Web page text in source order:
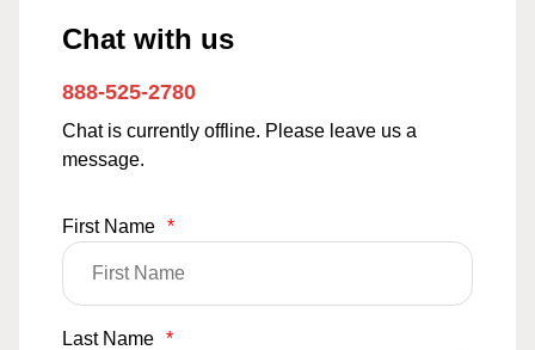
Chat with us
888-525-2780
Chat is currently offline. Please leave us a
message.
First Name *
Last Name *